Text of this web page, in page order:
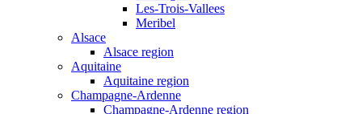
Les-Trois-Vallees
Meribel
Alsace
Alsace region
Aquitaine
Aquitaine region
Champagne-Ardenne
Champagne-Ardenne region